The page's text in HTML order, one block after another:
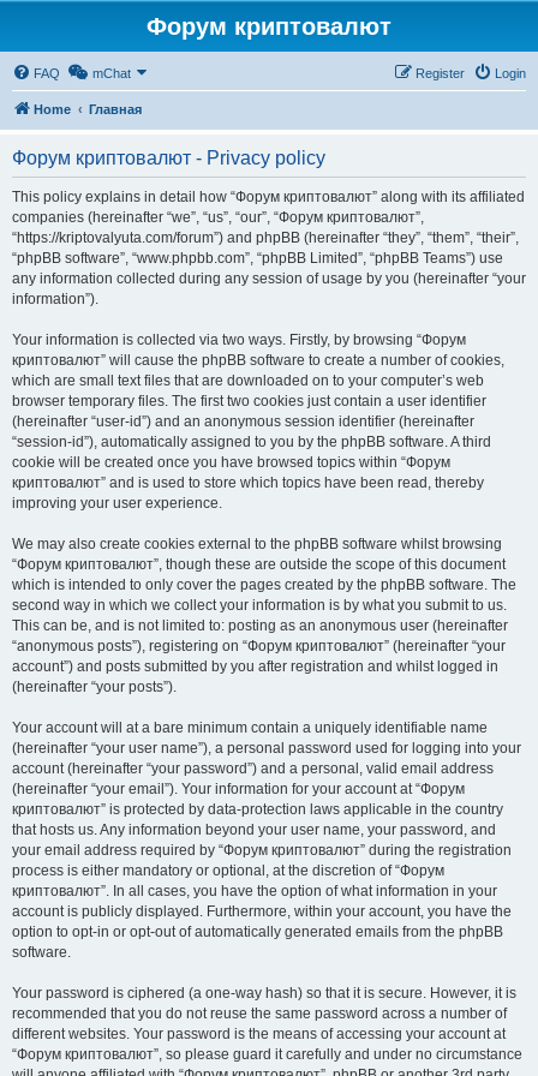
Форум криптовалют
FAQ mChat Login
Register
Home Главная
Форум криптовалют - Privacy policy
This policy explains in detail how “Форум криптовалют” along with its affiliated
companies (hereinafter “we”, “us”, “our”, “Форум криптовалют”,
“https://kriptovalyuta.com/forum”) and phpBB (hereinafter “they”, “them”, “their”,
“phpBB software”, “www.phpbb.com”, “phpBB Limited”, “phpBB Teams”) use
any information collected during any session of usage by you (hereinafter “your
information”).
Your information is collected via two ways. Firstly, by browsing “Форум
криптовалют” will cause the phpBB software to create a number of cookies,
which are small text files that are downloaded on to your computer’s web
browser temporary files. The first two cookies just contain a user identifier
(hereinafter “user-id”) and an anonymous session identifier (hereinafter
“session-id”), automatically assigned to you by the phpBB software. A third
cookie will be created once you have browsed topics within “Форум
криптовалют” and is used to store which topics have been read, thereby
improving your user experience.
We may also create cookies external to the phpBB software whilst browsing
“Форум криптовалют”, though these are outside the scope of this document
which is intended to only cover the pages created by the phpBB software. The
second way in which we collect your information is by what you submit to us.
This can be, and is not limited to: posting as an anonymous user (hereinafter
“anonymous posts”), registering on “Форум криптовалют” (hereinafter “your
account”) and posts submitted by you after registration and whilst logged in
(hereinafter “your posts”).
Your account will at a bare minimum contain a uniquely identifiable name
(hereinafter “your user name”), a personal password used for logging into your
account (hereinafter “your password”) and a personal, valid email address
(hereinafter “your email”). Your information for your account at “Форум
криптовалют” is protected by data-protection laws applicable in the country
that hosts us. Any information beyond your user name, your password, and
your email address required by “Форум криптовалют” during the registration
process is either mandatory or optional, at the discretion of “Форум
криптовалют”. In all cases, you have the option of what information in your
account is publicly displayed. Furthermore, within your account, you have the
option to opt-in or opt-out of automatically generated emails from the phpBB
software.
Your password is ciphered (a one-way hash) so that it is secure. However, it is
recommended that you do not reuse the same password across a number of
different websites. Your password is the means of accessing your account at
“Форум криптовалют”, so please guard it carefully and under no circumstance